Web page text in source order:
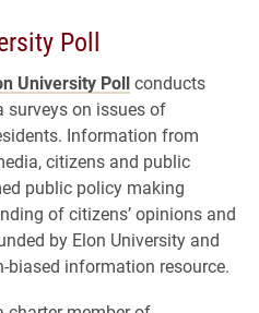
Poll
University Pollconducts
surveys on issues of
Information from
citizens and public
public policy making
of citizens’ opinions and
by Elon University and
biased information resource.